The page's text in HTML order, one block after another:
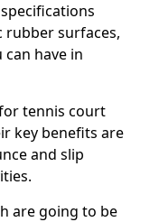
rubber surfaces,
have in
tennis court
key benefits are
and slip
are going to be